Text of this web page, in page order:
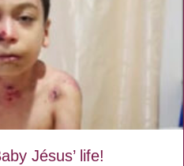
Jésus’ life!